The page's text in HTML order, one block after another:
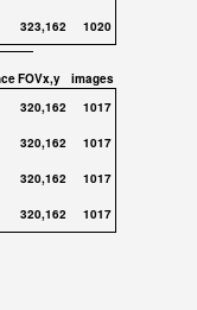
323,162 1020
FOVx,y
images
320,162
1017
320,162
1017
320,162
1017
320,162 1017